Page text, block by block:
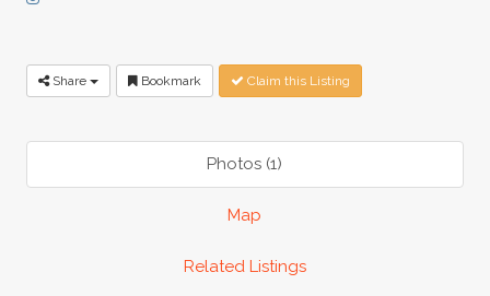
Share Bookmark Claim this Listing
Photos (1)
Map
Related Listings